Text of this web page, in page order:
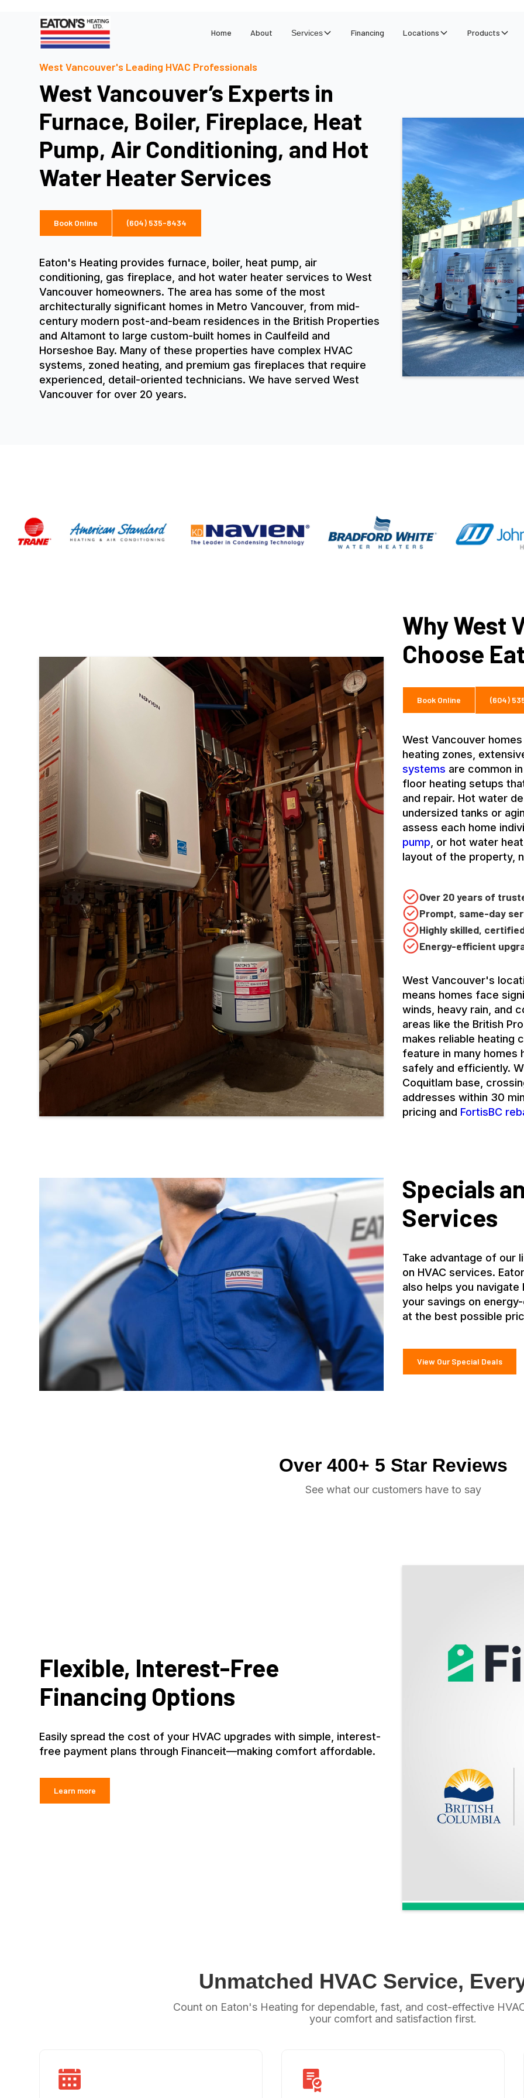
Home About Services Financing Locations Products
West Vancouver's Leading HVAC Professionals
West Vancouver’s Experts in
Furnace, Boiler, Fireplace, Heat
Pump, Air Conditioning, and Hot
Water Heater Services
Book Online (604) 535-8434
Eaton's Heating provides furnace, boiler, heat pump, air
conditioning, gas fireplace, and hot water heater services to West
Vancouver homeowners. The area has some of the most
architecturally significant homes in Metro Vancouver, from mid-
century modern post-and-beam residences in the British Properties
and Altamont to large custom-built homes in Caulfeild and
Horseshoe Bay. Many of these properties have complex HVAC
systems, zoned heating, and premium gas fireplaces that require
experienced, detail-oriented technicians. We have served West
Vancouver for over 20 years.
Why West
Choose
Book Online (604)
West Vancouver
heating zones,
systems are common
floor heating setups
and repair. Hot water
undersized tanks or
assess each home
pump , or hot water
layout of the property,
Over 20 years of
Prompt, same-day
Highly skilled,
Energy-efficient
West Vancouver's
means homes face
winds, heavy rain, and
areas like the British
makes reliable heating
feature in many homes
safely and efficiently.
Coquitlam base,
addresses within 30
pricing and FortisBC
Specials
Services
Take advantage of our
on HVAC services.
also helps you
your savings on
at the best possible
View Our Special Deals
Over 400+ 5 Star Reviews
See what our customers have to say
Flexible, Interest-Free
Financing Options
Easily spread the cost of your HVAC upgrades with simple, interest-
free payment plans through Financeit—making comfort affordable.
Learn more
Unmatched HVAC Service,
Count on Eaton's Heating for dependable, fast, and cost-effective
your comfort and satisfaction first.